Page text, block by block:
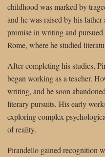
childhood was marked by
and he was raised by his
promise in writing and
Rome, where he studied
After completing his studies,
began working as a teacher.
writing, and he soon
literary pursuits. His early
exploring complex
of reality.
Pirandello gained recognition